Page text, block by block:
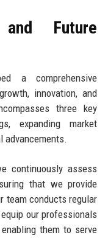
Future
a comprehensive
innovation, and
three key
expanding market
advancements.
continuously assess
that we provide
team conducts regular
our professionals
them to serve